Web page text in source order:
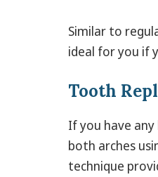
Similar to
ideal for you if
Tooth
If you have
both arches
technique